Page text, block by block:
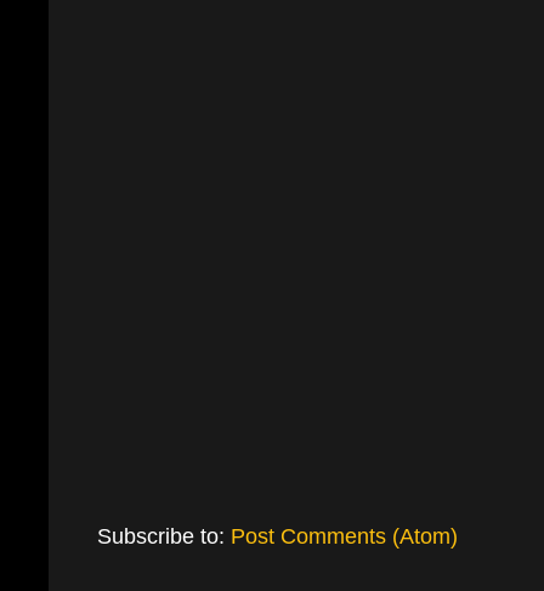
Subscribe to: Post Comments (Atom)